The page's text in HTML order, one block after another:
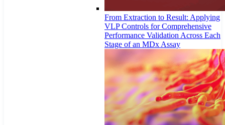
From Extraction to Result: Applying
VLP Controls for Comprehensive
Performance Validation Across Each
Stage of an MDx Assay